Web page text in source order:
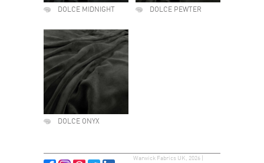
DOLCE MIDNIGHT DOLCE PEWTER
DOLCE ONYX
Warwick Fabrics UK, 2026 |